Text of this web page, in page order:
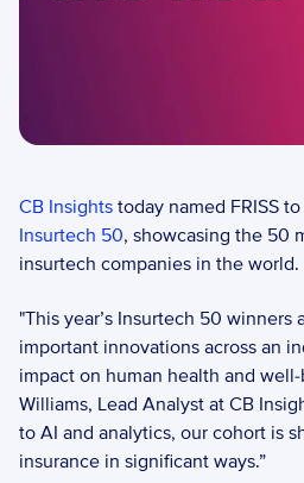
CB Insights
Insurtech 50, showcasing the 50
insurtech companies in the world.
"This year’s Insurtech 50 winners
important innovations across an
impact on human health and
Williams, Lead Analyst at CB
to AI and analytics, our cohort is
insurance in significant ways.”